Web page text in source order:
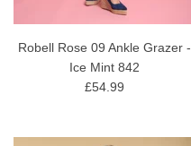
Robell Rose 09 Ankle Grazer -
Ice Mint 842
£54.99